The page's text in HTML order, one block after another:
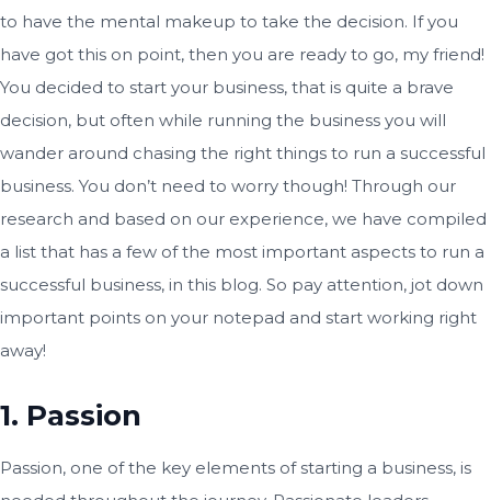
to have the mental makeup to take the decision. If you
have got this on point, then you are ready to go, my friend!
You decided to start your business, that is quite a brave
decision, but often while running the business you will
wander around chasing the right things to run a successful
business. You don’t need to worry though! Through our
research and based on our experience, we have compiled
a list that has a few of the most important aspects to run a
successful business, in this blog. So pay attention, jot down
important points on your notepad and start working right
away!
1. Passion
Passion, one of the key elements of starting a business, is